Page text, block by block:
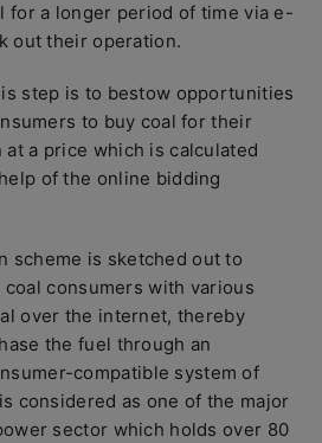
for a longer period of time via e-
out their operation.
step is to bestow opportunities
to buy coal for their
a price which is calculated
of the online bidding
scheme is sketched out to
consumers with various
over the internet, thereby
the fuel through an
compatible system of
considered as one of the major
sector which holds over 80